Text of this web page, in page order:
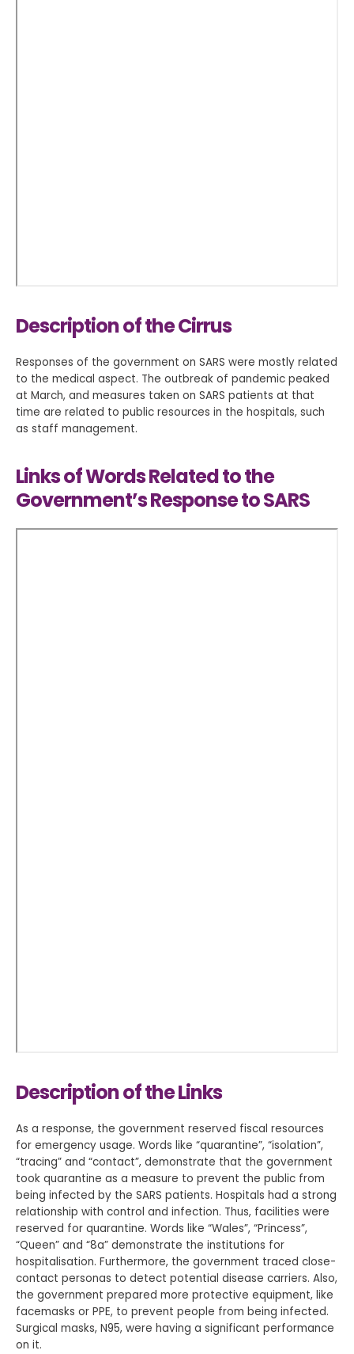
Description of the Cirrus
Responses of the government on SARS were mostly related
to the medical aspect. The outbreak of pandemic peaked
at March, and measures taken on SARS patients at that
time are related to public resources in the hospitals, such
as staff management.
Links of Words Related to the
Government’s Response to SARS
Description of the Links
As a response, the government reserved fiscal resources
for emergency usage. Words like “quarantine”, “isolation”,
“tracing” and “contact”, demonstrate that the government
took quarantine as a measure to prevent the public from
being infected by the SARS patients. Hospitals had a strong
relationship with control and infection. Thus, facilities were
reserved for quarantine. Words like “Wales”, “Princess”,
“Queen” and “8a” demonstrate the institutions for
hospitalisation. Furthermore, the government traced close-
contact personas to detect potential disease carriers. Also,
the government prepared more protective equipment, like
facemasks or PPE, to prevent people from being infected.
Surgical masks, N95, were having a significant performance
on it.